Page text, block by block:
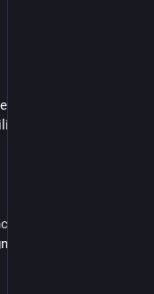
notion of Personal
offline settings can
start to be